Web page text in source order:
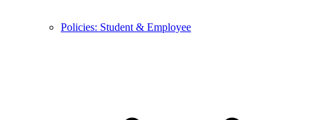
Policies: Student & Employee